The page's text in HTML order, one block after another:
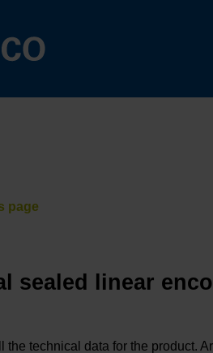
sealed linear
the technical data for the product.